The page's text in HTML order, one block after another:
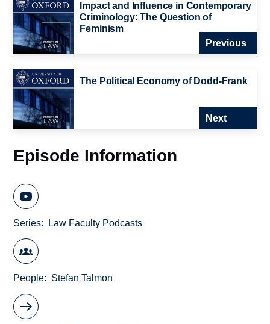
Impact and Influence in Contemporary
Criminology: The Question of
Feminism
Previous
The Political Economy of Dodd-Frank
Next
Episode Information
Series Law Faculty Podcasts
People Stefan Talmon